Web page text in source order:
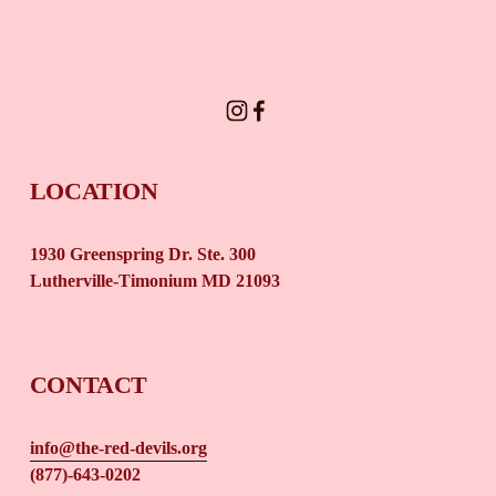
LOCATION
1930 Greenspring Dr. Ste. 300
Lutherville-Timonium MD 21093
CONTACT
info@the-red-devils.org
(877)-643-0202